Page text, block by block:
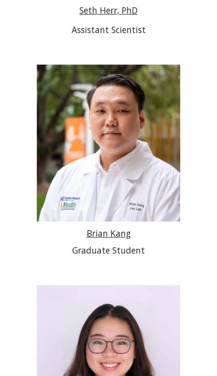
Seth Herr, PhD
Assistant Scientist
Brian Kang
Graduate Student